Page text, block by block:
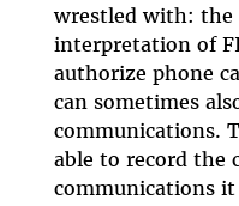
wrestled with: the
interpretation of
authorize phone
can sometimes
communications.
able to record the
communications